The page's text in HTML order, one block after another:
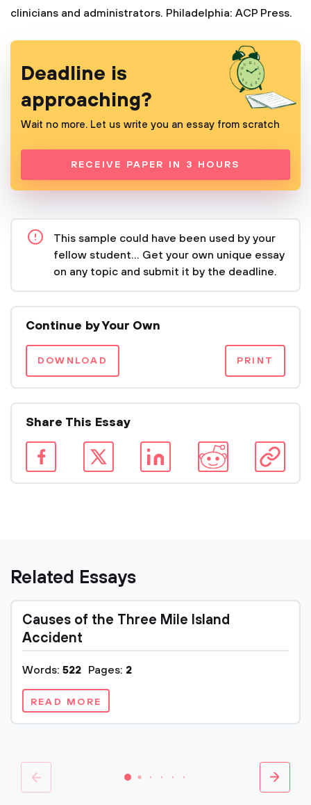
clinicians and administrators. Philadelphia: ACP Press.
Deadline is
approaching?
Wait no more. Let us write you an essay from scratch
RECEIVE PAPER IN 3 HOURS
This sample could have been used by your
fellow student... Get your own unique essay
on any topic and submit it by the deadline.
Continue by Your Own
DOWNLOAD PRINT
Share This Essay
Related Essays
Causes of the Three Mile Island
Accident
Words: 522 Pages: 2
READ MORE